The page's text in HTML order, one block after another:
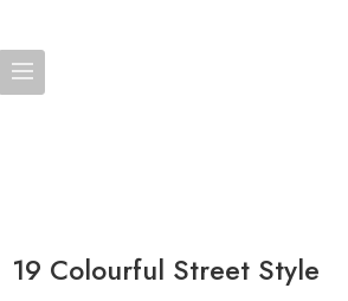
19 Colourful Street Style